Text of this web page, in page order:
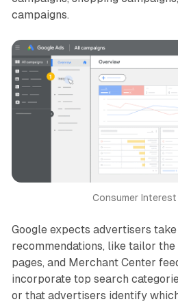
campaigns.
Consumer
Google expects advertisers
recommendations, like tailor
pages, and Merchant Center
incorporate top search
or that advertisers identify